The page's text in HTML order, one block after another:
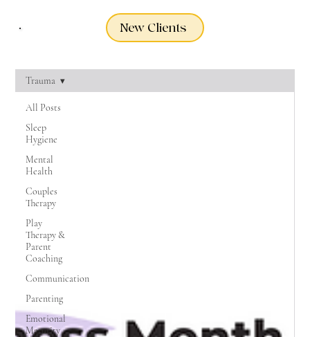
New Clients
All Posts
Sleep
Hygiene
Mental
Health
Couples
Therapy
Play
Therapy &
Parent
Coaching
Communication
Parenting
Emotional
Maturity
Trauma